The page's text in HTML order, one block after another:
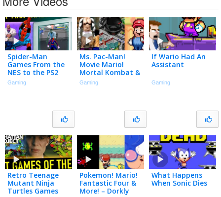
Spider-Man
Games From the
NES to the PS2
Gaming
Ms. Pac-Man!
Movie Mario!
Mortal Kombat &
More! – Dorkly
Bits Grab Bag #40
Gaming
If Wario Had An
Assistant
Gaming
Retro Teenage
Mutant Ninja
Turtles Games
Pokemon! Mario!
Fantastic Four &
More! – Dorkly
What Happens
When Sonic Dies